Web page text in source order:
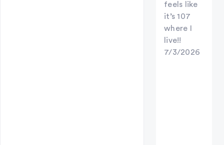
feels like
it’s 107
where I
live!!
7/3/2026